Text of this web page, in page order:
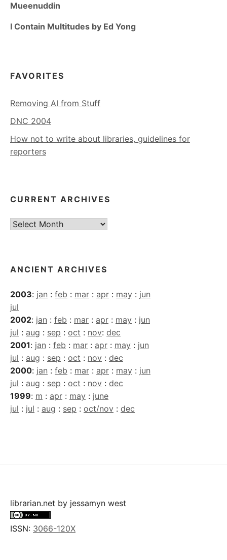
Mueenuddin
I Contain Multitudes by Ed Yong
FAVORITES
Removing AI from Stuff
DNC 2004
How not to write about libraries, guidelines for
reporters
CURRENT ARCHIVES
Current
ANCIENT ARCHIVES
2003: jan : feb : mar : apr : may : jun
jul
2002: jan : feb : mar : apr : may : jun
jul : aug : sep : oct : nov: dec
2001: jan : feb : mar : apr : may : jun
jul : aug : sep : oct : nov : dec
2000: jan : feb : mar : apr : may : jun
jul : aug : sep : oct : nov : dec
1999: m : apr : may : june
jul : jul : aug : sep : oct/nov : dec
librarian.net by jessamyn west
ISSN: 3066-120X